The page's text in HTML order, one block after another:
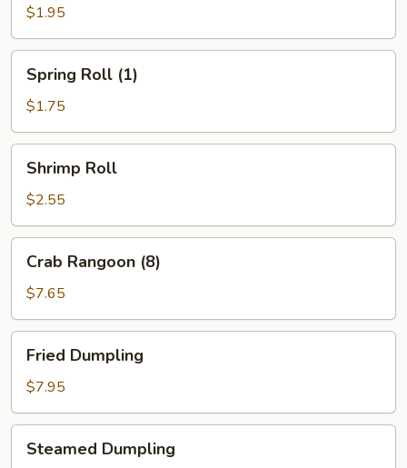
$1.95
Roll
(1)
Spring Roll (1)
$1.75
RollShrimp Roll
$2.55
Rangoon
(8)
Crab Rangoon (8)
$7.65
Dumpling
Fried Dumpling
$7.95
Dumpling
Steamed Dumpling